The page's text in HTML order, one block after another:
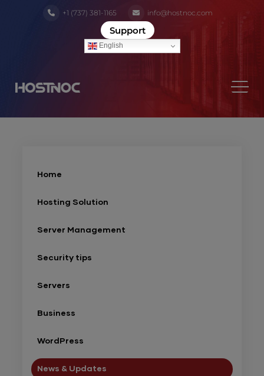
+1 (737) 381-1165 info@hostnoc.com
Support
English
Home
Hosting Solution
Server Management
Security tips
Servers
Business
WordPress
News & Updates